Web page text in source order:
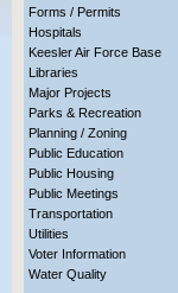
Forms / Permits
Hospitals
Keesler Air Force Base
Libraries
Major Projects
Parks & Recreation
Planning / Zoning
Public Education
Public Housing
Public Meetings
Transportation
Utilities
Voter Information
Water Quality